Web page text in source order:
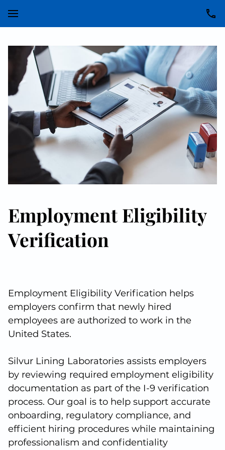
Employment Eligibility
Verification
Employment Eligibility Verification helps
employers confirm that newly hired
employees are authorized to work in the
United States.
Silvur Lining Laboratories assists employers
by reviewing required employment eligibility
documentation as part of the I-9 verification
process. Our goal is to help support accurate
onboarding, regulatory compliance, and
efficient hiring procedures while maintaining
professionalism and confidentiality